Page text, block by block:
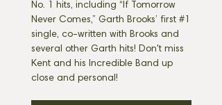
No. 1 hits, including “If Tomorrow
Never Comes,” Garth Brooks’ first #1
single, co-written with Brooks and
several other Garth hits! Don't miss
Kent and his Incredible Band up